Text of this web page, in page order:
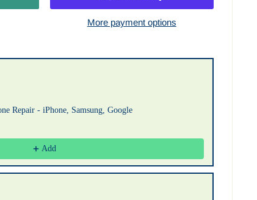
More payment options
to navigate through product recommendations, or scroll
Repair - iPhone, Samsung, Google
Add